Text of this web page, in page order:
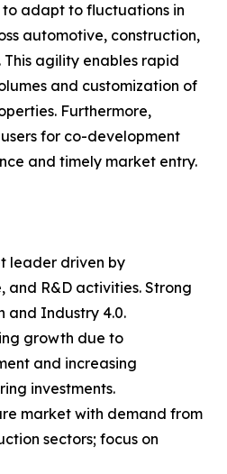
adapt to fluctuations in
automotive, construction,
agility enables rapid
and customization of
Furthermore,
for co-development
and timely market entry.
leader driven by
and R&D activities. Strong
and Industry 4.0.
growth due to
and increasing
investments.
market with demand from
sectors; focus on